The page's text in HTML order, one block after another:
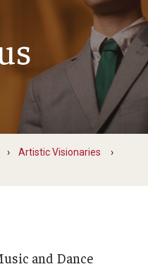
Artistic Visionaries
and Dance